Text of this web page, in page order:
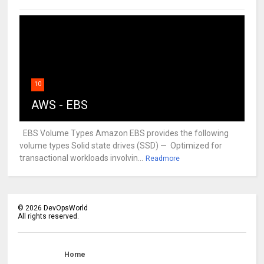
10
AWS - EBS
EBS Volume Types Amazon EBS provides the following
volume types Solid state drives (SSD) — Optimized for
transactional workloads involvin... Readmore
©2026 DevOpsWorld
All rights reserved.
Home